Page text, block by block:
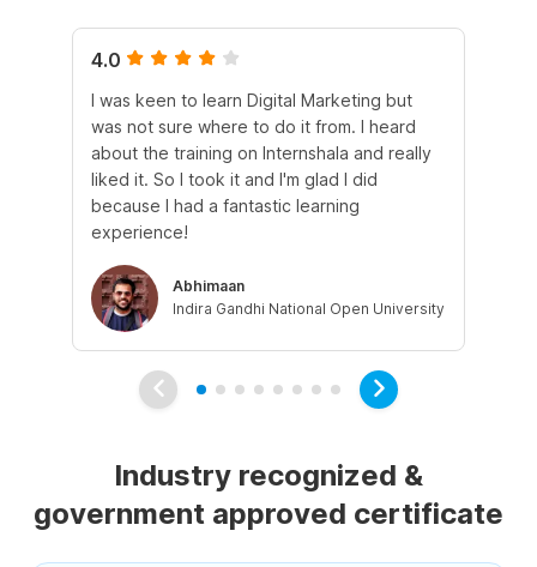
4.0
I was keen to learn Digital Marketing but
was not sure where to do it from. I heard
about the training on Internshala and really
liked it. So I took it and I'm glad I did
because I had a fantastic learning
experience!
Abhimaan
Indira Gandhi National Open University
Industry recognized &
government approved certificate